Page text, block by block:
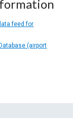
feed for
(airport